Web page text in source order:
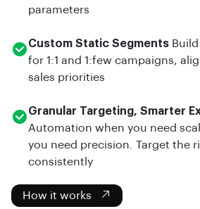
parameters
Custom Static Segments
for 1:1 and 1:few campaigns,
sales priorities
Granular Targeting, Smarter
Automation when you need
you need precision. Target the
consistently
How it works